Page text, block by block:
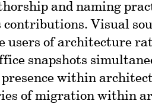
and naming
contributions. Visual
users of architecture
snapshots
within
of migration within